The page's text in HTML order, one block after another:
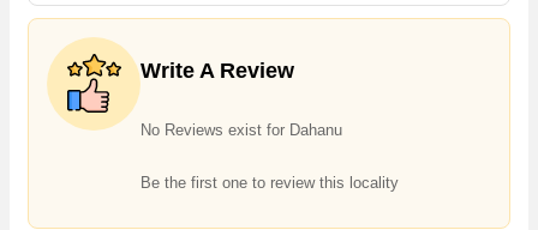
Write A Review
No Reviews exist for Dahanu
Be the first one to review this locality